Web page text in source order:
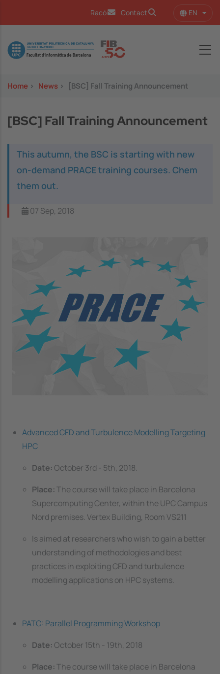
Racó Contact EN List
Image
Home > News > [BSC] Fall Training Announcement
[BSC] Fall Training Announcement
This autumn, the BSC is starting with new
on-demand PRACE training courses. Chem
them out.
07 Sep, 2018
Advanced CFD and Turbulence Modelling Targeting
HPC
Date: October 3rd - 5th, 2018.
Place: The course will take place in Barcelona
Supercomputing Center, within the UPC Campus
Nord premises. Vertex Building, Room VS211
Is aimed at researchers who wish to gain a better
understanding of methodologies and best
practices in exploiting CFD and turbulence
modelling applications on HPC systems.
PATC: Parallel Programming Workshop
Date: October 15th - 19th, 2018
Place: The course will take place in Barcelona